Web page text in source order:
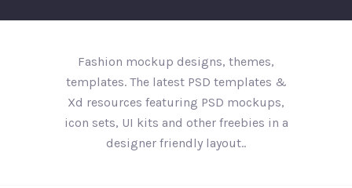
Fashion mockup designs, themes,
templates. The latest PSD templates &
Xd resources featuring PSD mockups,
icon sets, UI kits and other freebies in a
designer friendly layout..